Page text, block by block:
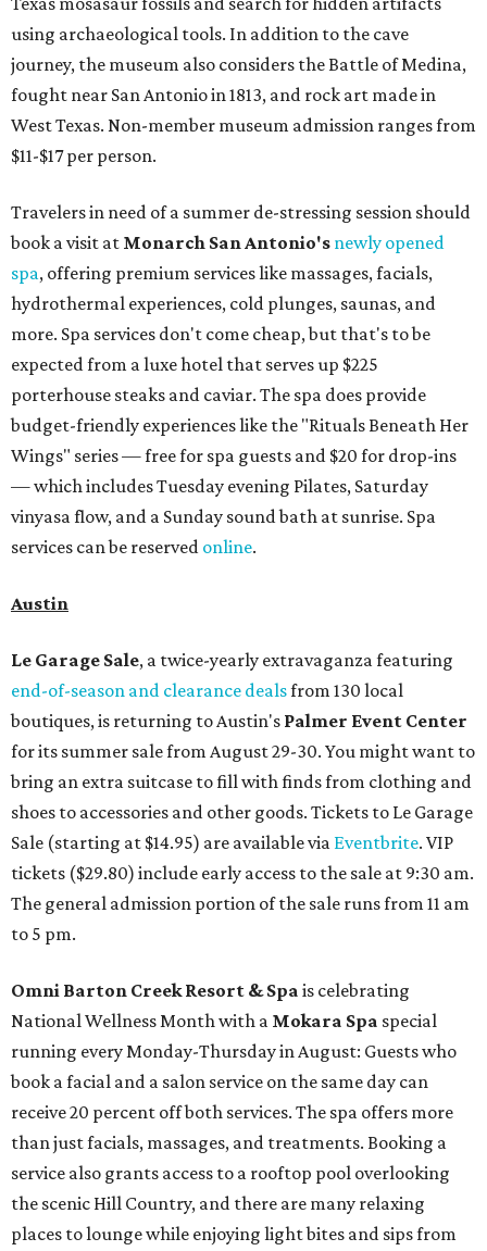
using archaeological tools. In addition to the cave
journey, the museum also considers the Battle of Medina,
fought near San Antonio in 1813, and rock art made in
West Texas. Non-member museum admission ranges from
$11-$17 per person.
Travelers in need of a summer de-stressing session should
book a visit at Monarch San Antonio's newly opened
spa, offering premium services like massages, facials,
hydrothermal experiences, cold plunges, saunas, and
more. Spa services don't come cheap, but that's to be
expected from a luxe hotel that serves up $225
porterhouse steaks and caviar. The spa does provide
budget-friendly experiences like the "Rituals Beneath Her
Wings" series — free for spa guests and $20 for drop-ins
— which includes Tuesday evening Pilates, Saturday
vinyasa flow, and a Sunday sound bath at sunrise. Spa
services can be reserved online.
Austin
Le Garage Sale, a twice-yearly extravaganza featuring
end-of-season and clearance dealsfrom 130 local
boutiques, is returning to Austin's Palmer Event Center
for its summer sale from August 29-30. You might want to
bring an extra suitcase to fill with finds from clothing and
shoes to accessories and other goods. Tickets to Le Garage
Sale (starting at $14.95) are available via Eventbrite. VIP
tickets ($29.80) include early access to the sale at 9:30 am.
The general admission portion of the sale runs from 11 am
to 5 pm.
Omni Barton Creek Resort & Spa is celebrating
National Wellness Month with a Mokara Spa special
running every Monday-Thursday in August: Guests who
book a facial and a salon service on the same day can
receive 20 percent off both services. The spa offers more
than just facials, massages, and treatments. Booking a
service also grants access to a rooftop pool overlooking
the scenic Hill Country, and there are many relaxing
places to lounge while enjoying light bites and sips from